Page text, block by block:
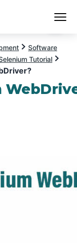
Software
Tutorial